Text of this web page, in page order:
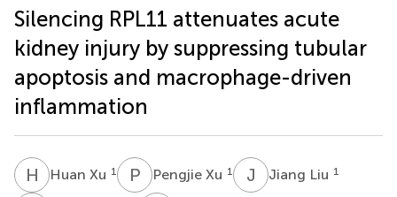
Silencing RPL11 attenuates acute
kidney injury by suppressing tubular
apoptosis and macrophage-driven
inflammation
H XHuan Xu 1 P XPengjie Xu 1 J Jiang Liu 1